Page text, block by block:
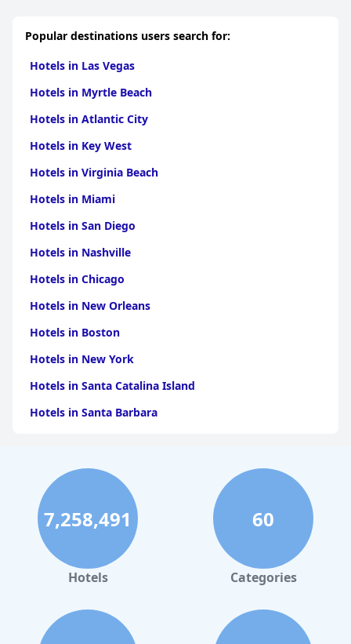
As a boutique hotel, the Pelican embodies charm through its
room designs with exceptional service. The romantic ambiance,
especially appealing to couples, along with the hotel's
sophisticated yet cozy aesthetic, amplifies its appeal for special
occasions.
Overall, the Pelican Hotel
standard of hospitality, chic design, and convenient location,
making it a top choice for visitors seeking a quintessential
Popular destinations users search for:
Hotels in Las Vegas
Hotels in Myrtle Beach
Hotels in Atlantic City
Hotels in Key West
Hotels in Virginia Beach
Hotels in Miami
Hotels in San Diego
Hotels in Nashville
Hotels in Chicago
Hotels in New Orleans
Hotels in Boston
Hotels in New York
Hotels in Santa Catalina Island
Hotels in Santa Barbara
Hotels in Clearwater Beach
Hotels in Panama City Beach
Hotels in Palm Springs
Hotels in Orlando
Hotels in Gaylord
Hotels in South Padre Island
7,258,491
Hotels
60
Categories